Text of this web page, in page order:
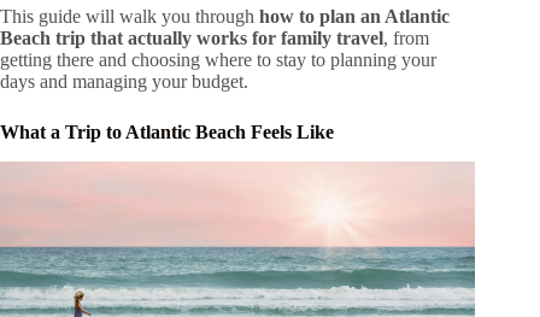
This guide will walk you through how to plan an Atlantic
Beach trip that actually works for family travel, from
getting there and choosing where to stay to planning your
days and managing your budget.
What a Trip to Atlantic Beach Feels Like